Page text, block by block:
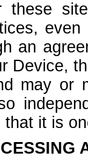
these
an
Device,
may or
it is